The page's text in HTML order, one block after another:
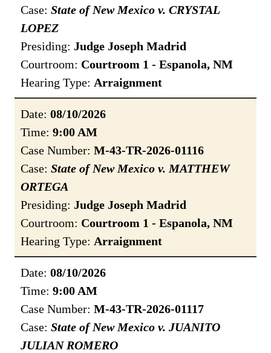
Case: State of New Mexico v. CRYSTAL
LOPEZ
Presiding: Judge Joseph Madrid
Courtroom: Courtroom 1 - Espanola, NM
Hearing Type: Arraignment
Date: 08/10/2026
Time: 9:00 AM
Case Number: M-43-TR-2026-01116
Case: State of New Mexico v. MATTHEW
ORTEGA
Presiding: Judge Joseph Madrid
Courtroom: Courtroom 1 - Espanola, NM
Hearing Type: Arraignment
Date: 08/10/2026
Time: 9:00 AM
Case Number: M-43-TR-2026-01117
Case: State of New Mexico v. JUANITO
JULIAN ROMERO